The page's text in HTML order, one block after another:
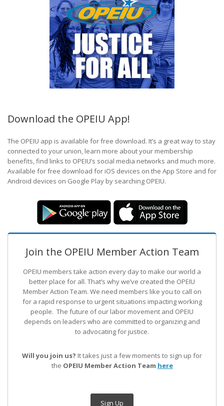
Download the OPEIU App!
The OPEIU app is available for free download. It’s a great way to stay
connected to your union, learn more about your membership
benefits, find links to OPEIU’s social media networks and much more.
Available for free download for iOS devices on the App Store and for
Android devices on Google Play by searching OPEIU.
Join the OPEIU Member Action Team
OPEIU members take action every day to make our world a
better place for all. That’s why we’ve created the OPEIU
Member Action Team. We need members like you to call on
for a rapid response to urgent situations impacting working
people. The future of our labor movement and OPEIU
depends on leaders who are committed to organizing and
to advocating for justice.
Will you join us? It takes just a few moments to sign up for
the OPEIU Member Action Team here
Sign Up